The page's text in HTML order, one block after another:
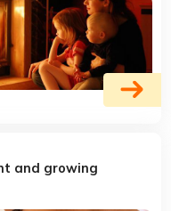
and growing